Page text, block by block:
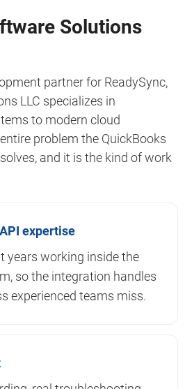
Solutions
partner for ReadySync,
LLC specializes in
to modern cloud
problem the QuickBooks
and it is the kind of work
expertise
years working inside the
so the integration handles
experienced teams miss.